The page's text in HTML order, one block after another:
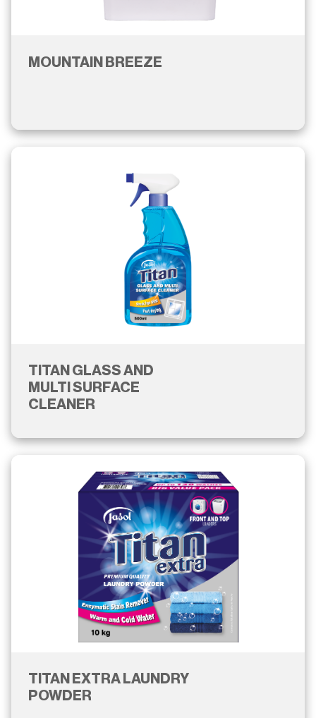
MOUNTAIN BREEZE
TITAN GLASS AND
MULTI SURFACE
CLEANER
TITAN EXTRA LAUNDRY
POWDER